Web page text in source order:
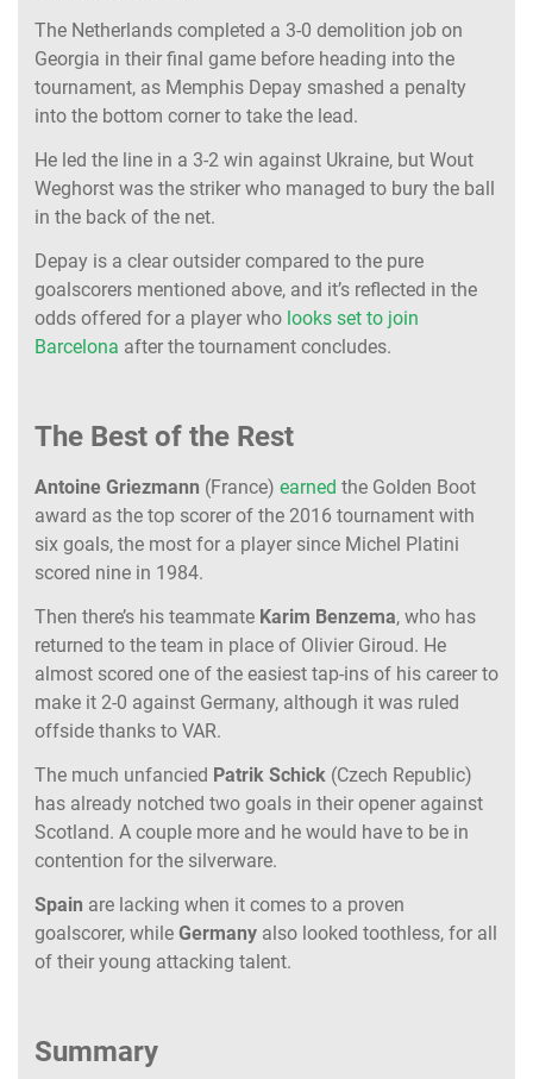
The Netherlands completed a 3-0 demolition job on
Georgia in their final game before heading into the
tournament, as Memphis Depay smashed a penalty
into the bottom corner to take the lead.
He led the line in a 3-2 win against Ukraine, but Wout
Weghorst was the striker who managed to bury the ball
in the back of the net.
Depay is a clear outsider compared to the pure
goalscorers mentioned above, and it’s reflected in the
odds offered for a player who looks set to join
Barcelona after the tournament concludes.
The Best of the Rest
Antoine Griezmann (France) earned the Golden Boot
award as the top scorer of the 2016 tournament with
six goals, the most for a player since Michel Platini
scored nine in 1984.
Then there’s his teammate Karim Benzema, who has
returned to the team in place of Olivier Giroud. He
almost scored one of the easiest tap-ins of his career to
make it 2-0 against Germany, although it was ruled
offside thanks to VAR.
The much unfancied Patrik Schick (Czech Republic)
has already notched two goals in their opener against
Scotland. A couple more and he would have to be in
contention for the silverware.
Spain are lacking when it comes to a proven
goalscorer, while Germany also looked toothless, for all
of their young attacking talent.
Summary